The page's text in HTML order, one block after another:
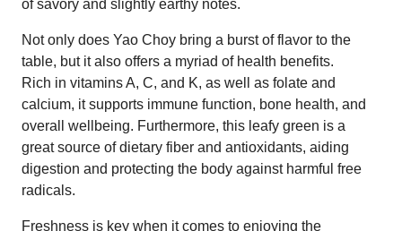
of savory and slightly earthy notes.
Not only does Yao Choy bring a burst of flavor to the
table, but it also offers a myriad of health benefits.
Rich in vitamins A, C, and K, as well as folate and
calcium, it supports immune function, bone health, and
overall wellbeing. Furthermore, this leafy green is a
great source of dietary fiber and antioxidants, aiding
digestion and protecting the body against harmful free
radicals.
Freshness is key when it comes to enjoying the